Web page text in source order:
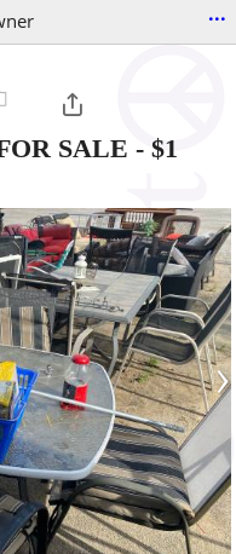
...
SALE - $1
›